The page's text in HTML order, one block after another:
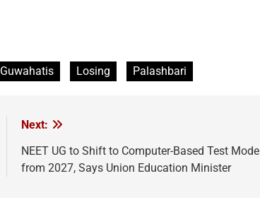
Guwahatis Losing Palashbari
Next:
NEET UG to Shift to Computer-Based Test Mode
from 2027, Says Union Education Minister